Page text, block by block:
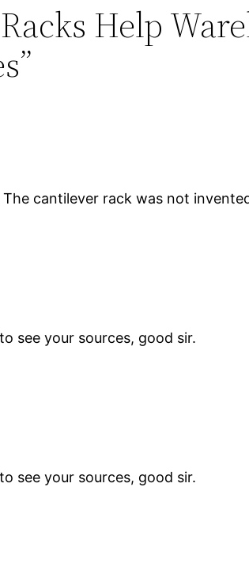
Help
cantilever rack was not
see your sources, good sir.
see your sources, good sir.